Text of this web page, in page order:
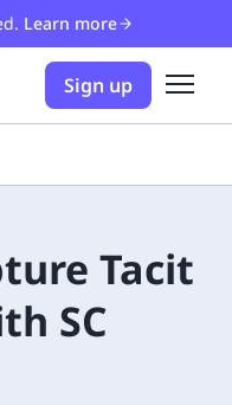
Learn more
Sign up
Tacit
SC